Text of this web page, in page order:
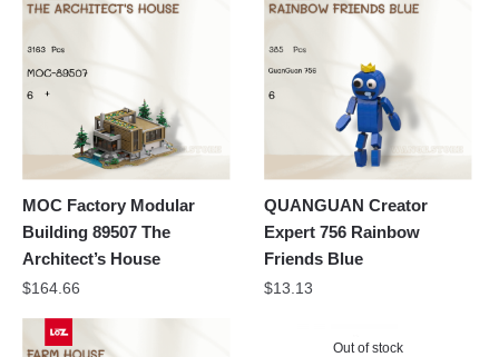
MOC Factory Modular
Building 89507 The
Architect’s House
$164.66
QUANGUAN Creator
Expert 756 Rainbow
Friends Blue
$13.13
Out of stock